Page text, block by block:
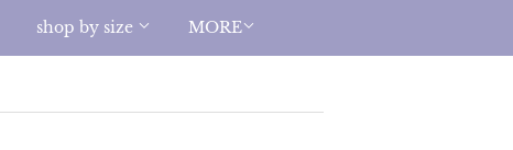
shop by size MORE